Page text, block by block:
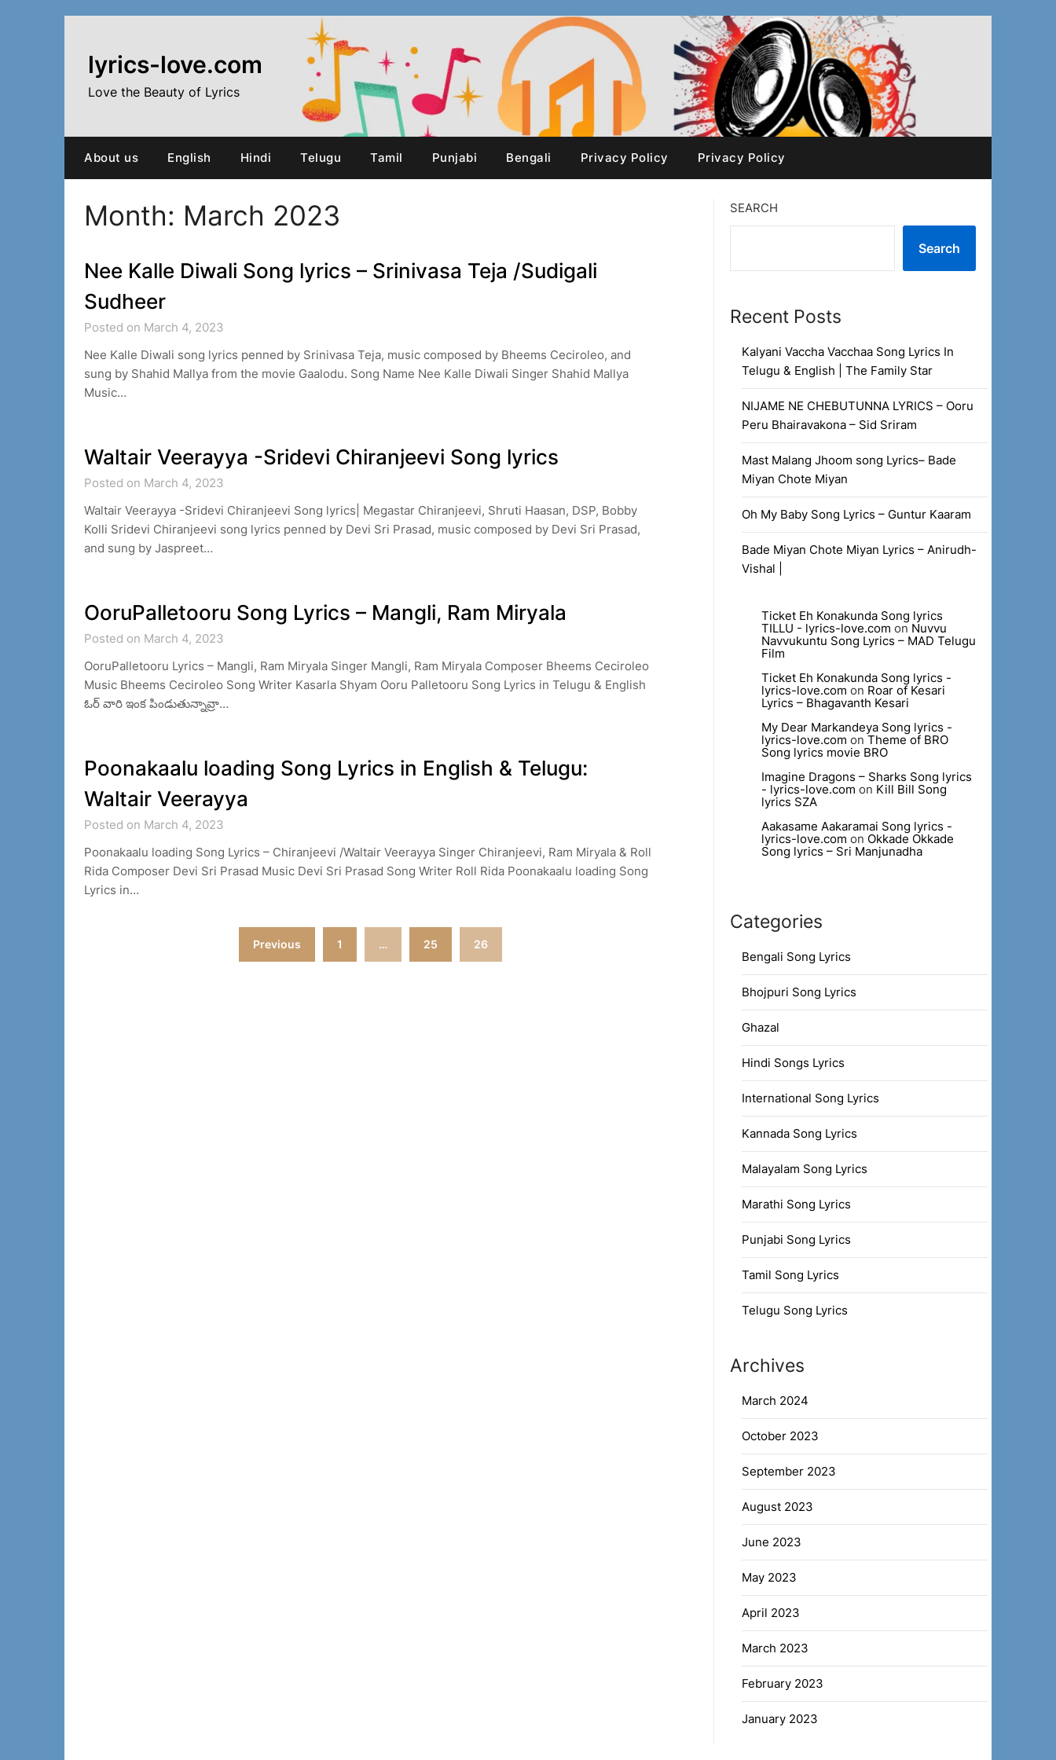
lyrics-love.com
Love the Beauty of Lyrics
About us English Hindi Telugu Tamil Punjabi Bengali Privacy Policy Privacy Policy
Month: March 2023
Nee Kalle Diwali Song lyrics – Srinivasa Teja /Sudigali
Sudheer
Posted on March 4, 2023
Nee Kalle Diwali song lyrics penned by Srinivasa Teja, music composed by Bheems Ceciroleo, and
sung by Shahid Mallya from the movie Gaalodu. Song Name Nee Kalle Diwali Singer Shahid Mallya
Music…
Waltair Veerayya -Sridevi Chiranjeevi Song lyrics
Posted on March 4, 2023
Waltair Veerayya -Sridevi Chiranjeevi Song lyrics| Megastar Chiranjeevi, Shruti Haasan, DSP, Bobby
Kolli Sridevi Chiranjeevi song lyrics penned by Devi Sri Prasad, music composed by Devi Sri Prasad,
and sung by Jaspreet…
OoruPalletooru Song Lyrics – Mangli, Ram Miryala
Posted on March 4, 2023
OoruPalletooru Lyrics – Mangli, Ram Miryala Singer Mangli, Ram Miryala Composer Bheems Ceciroleo
Music Bheems Ceciroleo Song Writer Kasarla Shyam Ooru Palletooru Song Lyrics in Telugu & English
ఓర్ వారి ఇంక పిండుతున్నావ్రా…
Poonakaalu loading Song Lyrics in English & Telugu:
Waltair Veerayya
Posted on March 4, 2023
Poonakaalu loading Song Lyrics – Chiranjeevi /Waltair Veerayya Singer Chiranjeevi, Ram Miryala & Roll
Rida Composer Devi Sri Prasad Music Devi Sri Prasad Song Writer Roll Rida Poonakaalu loading Song
Lyrics in…
Previous 1 … 25 26
SEARCH
Search
Recent Posts
Kalyani Vaccha Vacchaa Song Lyrics In
Telugu & English | The Family Star
NIJAME NE CHEBUTUNNA LYRICS – Ooru
Peru Bhairavakona – Sid Sriram
Mast Malang Jhoom song Lyrics– Bade
Miyan Chote Miyan
Oh My Baby Song Lyrics – Guntur Kaaram
Bade Miyan Chote Miyan Lyrics – Anirudh-
Vishal |
Ticket Eh Konakunda Song lyrics
TILLU - lyrics-love.com on Nuvvu
Navvukuntu Song Lyrics – MAD Telugu
Film
Ticket Eh Konakunda Song lyrics -
lyrics-love.com on Roar of Kesari
Lyrics – Bhagavanth Kesari
My Dear Markandeya Song lyrics -
lyrics-love.com on Theme of BRO
Song lyrics movie BRO
Imagine Dragons – Sharks Song lyrics
- lyrics-love.com on Kill Bill Song
lyrics SZA
Aakasame Aakaramai Song lyrics -
lyrics-love.com on Okkade Okkade
Song lyrics – Sri Manjunadha
Categories
Bengali Song Lyrics
Bhojpuri Song Lyrics
Ghazal
Hindi Songs Lyrics
International Song Lyrics
Kannada Song Lyrics
Malayalam Song Lyrics
Marathi Song Lyrics
Punjabi Song Lyrics
Tamil Song Lyrics
Telugu Song Lyrics
Archives
March 2024
October 2023
September 2023
August 2023
June 2023
May 2023
April 2023
March 2023
February 2023
January 2023